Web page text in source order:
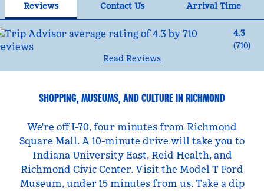
Reviews Contact Us
Arrival Time
4.3
(710)
Read Reviews
SHOPPING, MUSEUMS, AND CULTURE IN RICHMOND
We're off I-70, four minutes from Richmond
Square Mall. A 10-minute drive will take you to
Indiana University East, Reid Health, and
Richmond Civic Center. Visit the Model T Ford
Museum, under 15 minutes from us. Take a dip